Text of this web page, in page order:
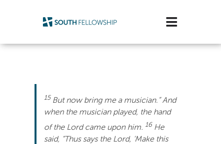
Toggle
Life Stage
Connect & Grow
15But now bring me a musician.” And
when the musician played, the hand
of the Lord came upon him. 16He
said, “Thus says the Lord, ‘Make this